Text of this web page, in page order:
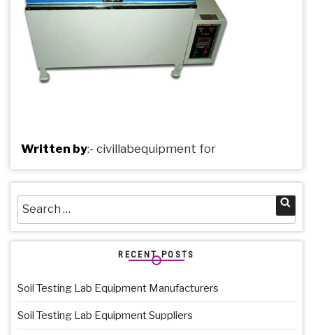
Written by:- civillabequipment for
Search
for:
RECENT POSTS
Soil Testing Lab Equipment Manufacturers
Soil Testing Lab Equipment Suppliers